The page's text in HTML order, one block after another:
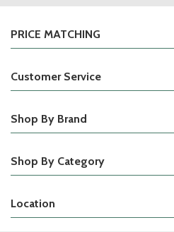
PRICE MATCHING
Customer Service
Shop By Brand
Shop By Category
Location